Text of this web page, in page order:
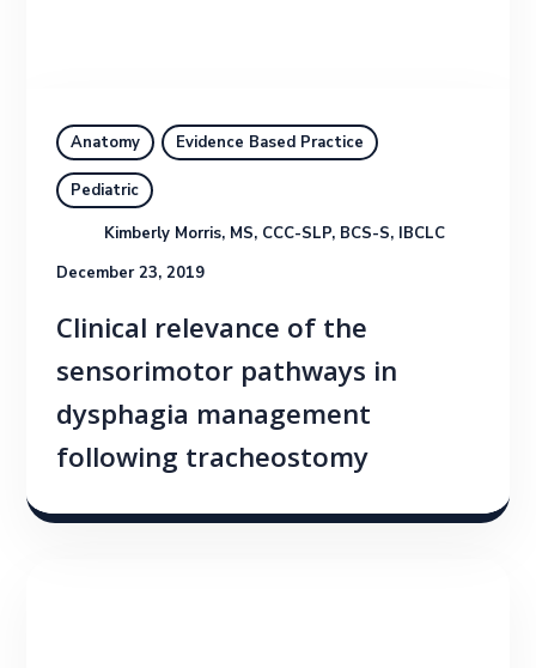
Anatomy Evidence Based Practice
Pediatric
Kimberly Morris, MS, CCC-SLP, BCS-S, IBCLC
December 23, 2019
Clinical relevance of the
sensorimotor pathways in
dysphagia management
following tracheostomy